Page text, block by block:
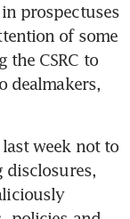
prospectuses
of some
CSRC to
dealmakers,
week not to
disclosures,